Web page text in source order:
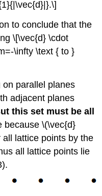
to conclude that the
\[\vec{d} \cdot
\infty \text { to }
parallel planes
adjacent planes
this set must be all
because \(\vec{d}
lattice points by the
all lattice points lie